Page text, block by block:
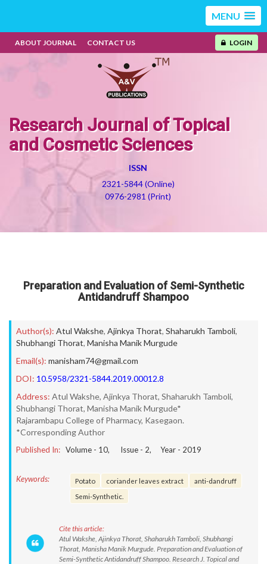
MENU
ABOUT JOURNAL CONTACT US LOGIN
Research Journal of Topical
and Cosmetic Sciences
ISSN
2321-5844 (Online)
0976-2981 (Print)
Preparation and Evaluation of Semi-Synthetic
Antidandruff Shampoo
Author(s): Atul Wakshe, Ajinkya Thorat, Shaharukh Tamboli,
Shubhangi Thorat, Manisha Manik Murgude
Email(s): manisham74@gmail.com
DOI: 10.5958/2321-5844.2019.00012.8
Address: Atul Wakshe, Ajinkya Thorat, Shaharukh Tamboli,
Shubhangi Thorat, Manisha Manik Murgude*
Rajarambapu College of Pharmacy, Kasegaon.
*Corresponding Author
Published In: Volume - 10, Issue - 2, Year - 2019
Keywords: Potato coriander leaves extract
anti-dandruff
Semi-Synthetic.
Cite this article:
Atul Wakshe, Ajinkya Thorat, Shaharukh Tamboli, Shubhangi
Thorat, Manisha Manik Murgude. Preparation and Evaluation of
Semi-Synthetic Antidandruff Shampoo. Research J. Topical and